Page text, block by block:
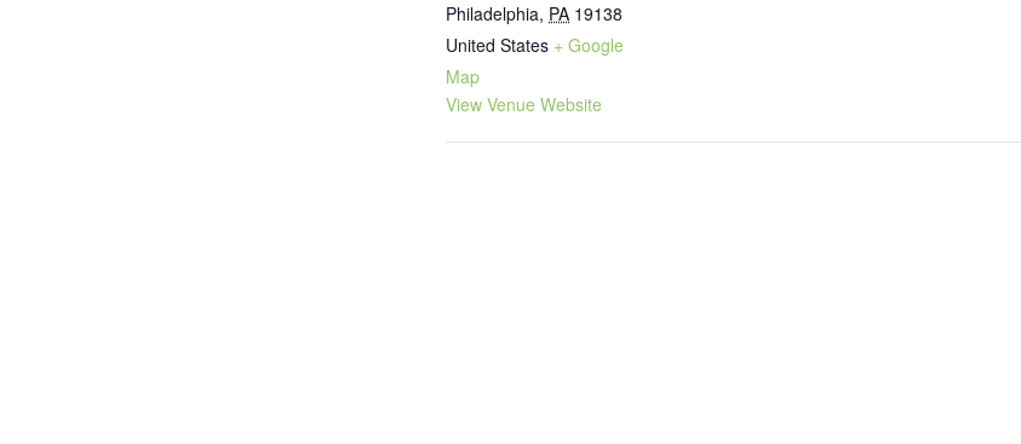
Philadelphia, PA 19138
United States + Google
Map
View Venue Website